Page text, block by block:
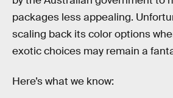
packages less appealing.
scaling back its color options
exotic choices may remain a
Here’s what we know: